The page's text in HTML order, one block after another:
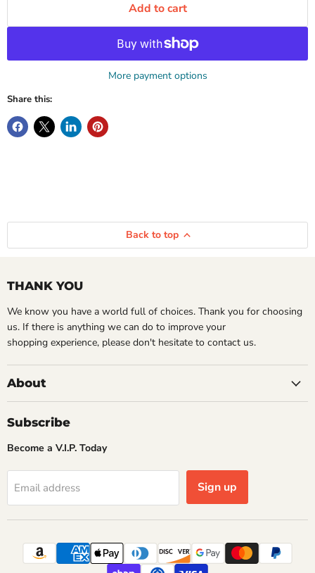
Add to cart
More payment options
Share this:
Back to top
THANK YOU
We know you have a world full of choices. Thank you for choosing
us. If there is anything we can do to improve your
shopping experience, please don't hesitate to contact us.
About
Subscribe
Become a V.I.P. Today
Email address Sign up